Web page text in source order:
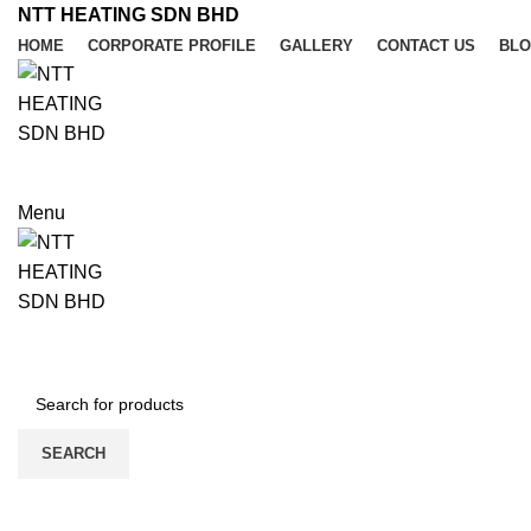
NTT HEATING SDN BHD
HOME CORPORATE PROFILE GALLERY CONTACT US
Menu
SEARCH